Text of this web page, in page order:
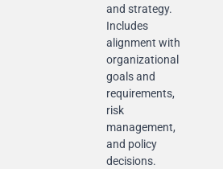
and strategy.
Includes
alignment with
organizational
goals and
requirements,
risk
management,
and policy
decisions.